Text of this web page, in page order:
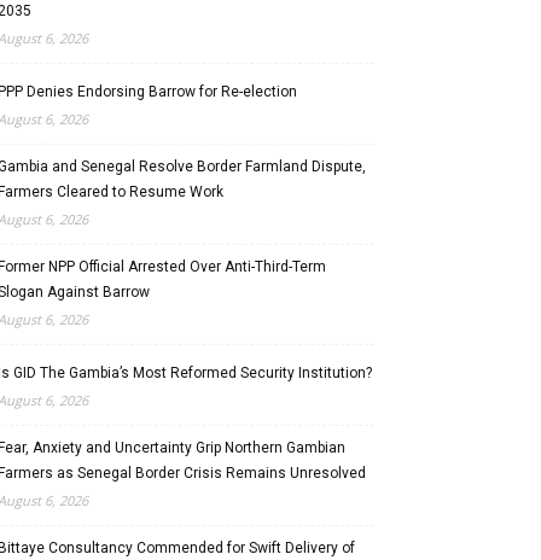
6, 2026
PPP Denies Endorsing Barrow for Re-election
6, 2026
and Senegal Resolve Border Farmland Dispute,
Farmers Cleared to Resume Work
6, 2026
Former NPP Official Arrested Over Anti-Third-Term
Against Barrow
6, 2026
Is GID The Gambia’s Most Reformed Security Institution?
6, 2026
Fear, Anxiety and Uncertainty Grip Northern Gambian
Farmers as Senegal Border Crisis Remains Unresolved
6, 2026
Bittaye Consultancy Commended for Swift Delivery of